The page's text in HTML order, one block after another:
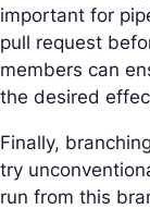
important for
pull request
members can
the desired
Finally,
try
run from this